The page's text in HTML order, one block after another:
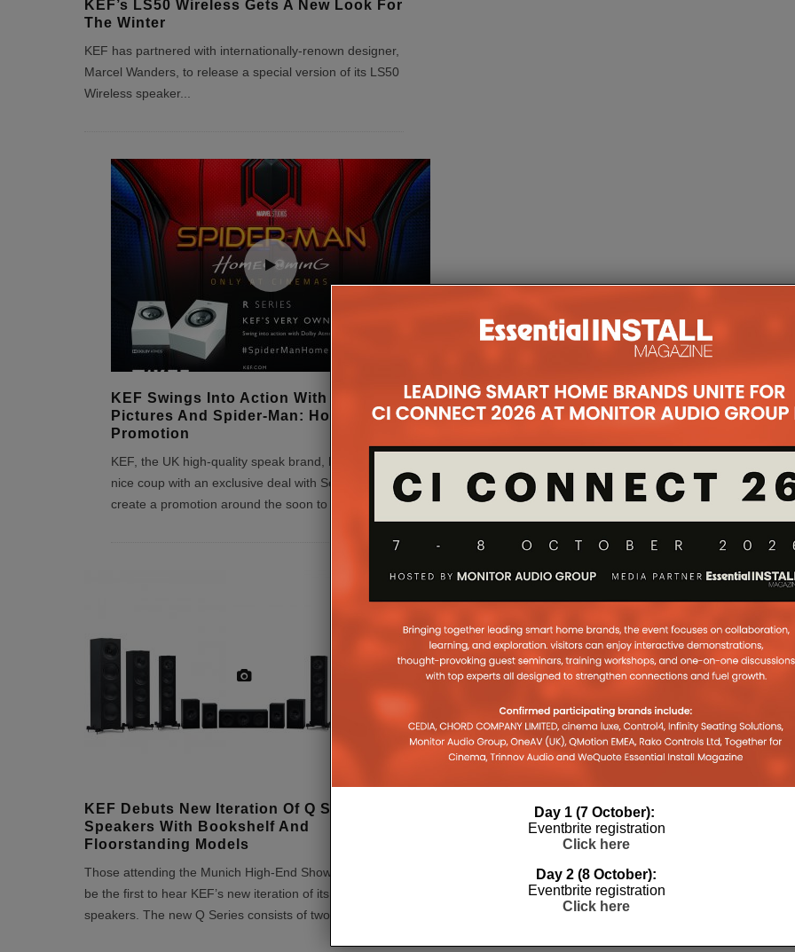
KEF’s LS50 Wireless Gets A New Look For
The Winter
KEF has partnered with internationally-renown designer,
Marcel Wanders, to release a special version of its LS50
Wireless speaker...
KEF Swings Into Action With Sony
Pictures And Spider-Man: Homecoming
Promotion
KEF, the UK high-quality speak brand, has secured a
nice coup with an exclusive deal with Sony Pictures to
create a promotion around the soon to be released Spi
KEF Debuts New Iteration Of Q Series
Speakers With Bookshelf And
Floorstanding Models
Those attending the Munich High-End Show today will
be the first to hear KEF’s new iteration of its Q Series
speakers. The new Q Series consists of two bookshel
Day 1 (7 October):
Eventbrite registration
Click here
Day 2 (8 October):
Eventbrite registration
Click here